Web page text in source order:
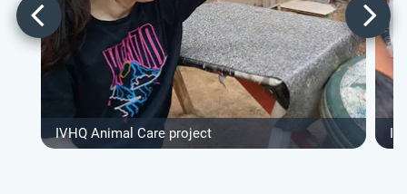
IVHQ Animal Care project